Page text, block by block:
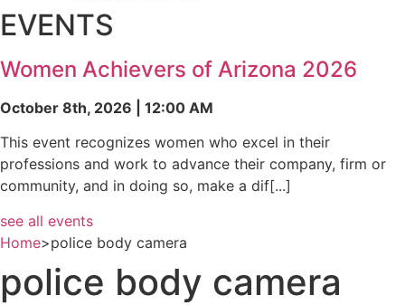
EVENTS
Women Achievers of Arizona 2026
October 8th, 2026 | 12:00 AM
This event recognizes women who excel in their
professions and work to advance their company, firm or
community, and in doing so, make a dif[...]
see all events
Home>police body camera
police body camera